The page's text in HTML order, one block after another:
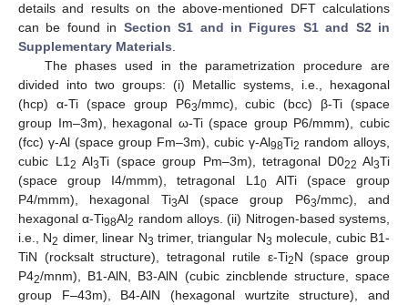
details and results on the above-mentioned DFT calculations
can be found in Section S1 and in Figures S1 and S2 in
Supplementary Materials.
The phases used in the parametrization procedure are
divided into two groups: (i) Metallic systems, i.e., hexagonal
(hcp) α-Ti (space group P63/mmc), cubic (bcc) β-Ti (space
group Im–3m), hexagonal ω-Ti (space group P6/mmm), cubic
(fcc) γ-Al (space group Fm–3m), cubic γ-Al98Ti2 random alloys,
cubic L12 Al3Ti (space group Pm–3m), tetragonal D022 Al3Ti
(space group I4/mmm), tetragonal L10AlTi (space group
P4/mmm), hexagonal Ti3Al (space group P63/mmc), and
hexagonal α-Ti98Al2 random alloys. (ii) Nitrogen-based systems,
i.e., N2 dimer, linear N3 trimer, triangular N3 molecule, cubic B1-
TiN (rocksalt structure), tetragonal rutile ε-Ti2N (space group
P42/mnm), B1-AlN, B3-AlN (cubic zincblende structure, space
group F–43m), B4-AlN (hexagonal wurtzite structure), and